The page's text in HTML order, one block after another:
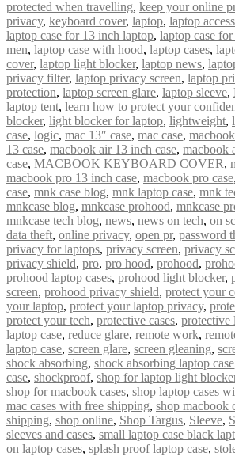
protected when travelling, keep your online
privacy, keyboard cover, laptop, laptop
laptop case for 13 inch laptop, laptop case
men, laptop case with hood, laptop cases,
cover, laptop light blocker, laptop news,
privacy filter, laptop privacy screen, laptop
protection, laptop screen glare, laptop sleeve,
laptop tent, learn how to protect your
blocker, light blocker for laptop, lightweight,
case, logic, mac 13″ case, mac case,
13 case, macbook air 13 inch case, macbook
case, MACBOOK KEYBOARD COVER,
macbook pro 13 inch case, macbook pro case,
case, mnk case blog, mnk laptop case, mnk
mnkcase blog, mnkcase prohood, mnkcase
mnkcase tech blog, news, news on tech, on
data theft, online privacy, open pr, password
privacy for laptops, privacy screen, privacy
privacy shield, pro, pro hood, prohood,
prohood laptop cases, prohood light blocker,
screen, prohood privacy shield, protect your
your laptop, protect your laptop privacy,
protect your tech, protective cases, protective
laptop case, reduce glare, remote work,
laptop case, screen glare, screen gleaning,
shock absorbing, shock absorbing laptop case
case, shockproof, shop for laptop light
shop for macbook cases, shop laptop cases
mac cases with free shipping, shop macbook
shipping, shop online, Shop Targus, Sleeve,
sleeves and cases, small laptop case black
on laptop cases, splash proof laptop case,